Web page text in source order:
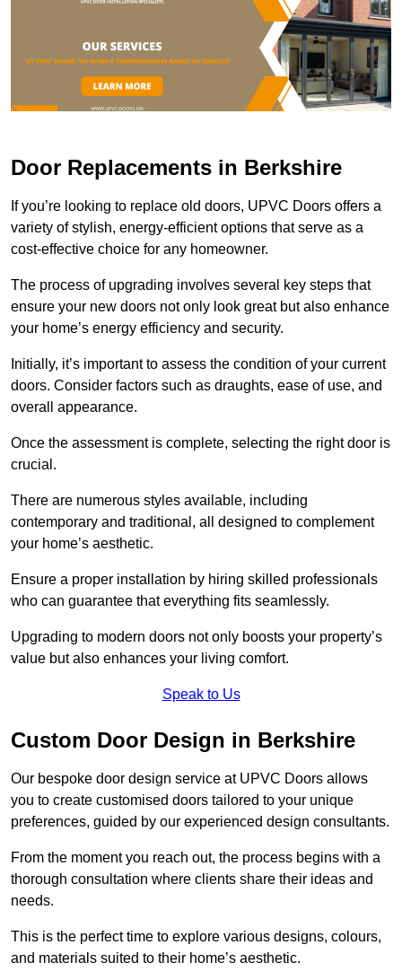
Door Replacements in Berkshire
If you’re looking to replace old doors, UPVC Doors offers a
variety of stylish, energy-efficient options that serve as a
cost-effective choice for any homeowner.
The process of upgrading involves several key steps that
ensure your new doors not only look great but also enhance
your home’s energy efficiency and security.
Initially, it’s important to assess the condition of your current
doors. Consider factors such as draughts, ease of use, and
overall appearance.
Once the assessment is complete, selecting the right door is
crucial.
There are numerous styles available, including
contemporary and traditional, all designed to complement
your home’s aesthetic.
Ensure a proper installation by hiring skilled professionals
who can guarantee that everything fits seamlessly.
Upgrading to modern doors not only boosts your property’s
value but also enhances your living comfort.
Speak to Us
Custom Door Design in Berkshire
Our bespoke door design service at UPVC Doors allows
you to create customised doors tailored to your unique
preferences, guided by our experienced design consultants.
From the moment you reach out, the process begins with a
thorough consultation where clients share their ideas and
needs.
This is the perfect time to explore various designs, colours,
and materials suited to their home’s aesthetic.